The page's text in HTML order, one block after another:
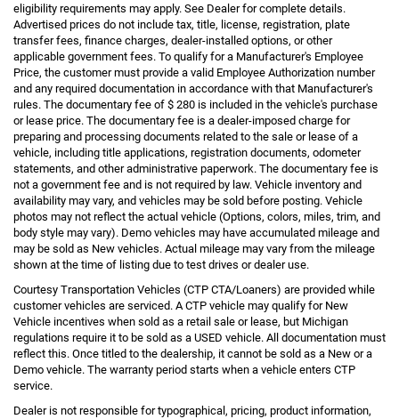
eligibility requirements may apply. See Dealer for complete details.
Advertised prices do not include tax, title, license, registration, plate
transfer fees, finance charges, dealer-installed options, or other
applicable government fees. To qualify for a Manufacturer's Employee
Price, the customer must provide a valid Employee Authorization number
and any required documentation in accordance with that Manufacturer's
rules. The documentary fee of $ 280 is included in the vehicle's purchase
or lease price. The documentary fee is a dealer-imposed charge for
preparing and processing documents related to the sale or lease of a
vehicle, including title applications, registration documents, odometer
statements, and other administrative paperwork. The documentary fee is
not a government fee and is not required by law. Vehicle inventory and
availability may vary, and vehicles may be sold before posting. Vehicle
photos may not reflect the actual vehicle (Options, colors, miles, trim, and
body style may vary). Demo vehicles may have accumulated mileage and
may be sold as New vehicles. Actual mileage may vary from the mileage
shown at the time of listing due to test drives or dealer use.
Courtesy Transportation Vehicles (CTP CTA/Loaners) are provided while
customer vehicles are serviced. A CTP vehicle may qualify for New
Vehicle incentives when sold as a retail sale or lease, but Michigan
regulations require it to be sold as a USED vehicle. All documentation must
reflect this. Once titled to the dealership, it cannot be sold as a New or a
Demo vehicle. The warranty period starts when a vehicle enters CTP
service.
Dealer is not responsible for typographical, pricing, product information,